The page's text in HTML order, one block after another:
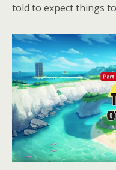
told to expect things